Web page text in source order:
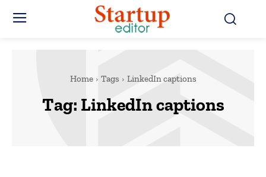
Home Tags LinkedIn captions
Tag: LinkedIn captions